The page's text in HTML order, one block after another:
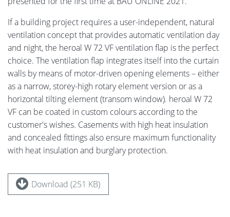
If a building project requires a user-independent, natural
ventilation concept that provides automatic ventilation day
and night, the heroal W 72 VF ventilation flap is the perfect
choice. The ventilation flap integrates itself into the curtain
walls by means of motor-driven opening elements – either
as a narrow, storey-high rotary element version or as a
horizontal tilting element (transom window). heroal W 72
VF can be coated in custom colours according to the
customer's wishes. Casements with high heat insulation
and concealed fittings also ensure maximum functionality
with heat insulation and burglary protection.
Download (251 KB)